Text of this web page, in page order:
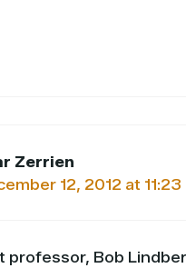
Zerrien
12, 2012 at 11:23
professor, Bob